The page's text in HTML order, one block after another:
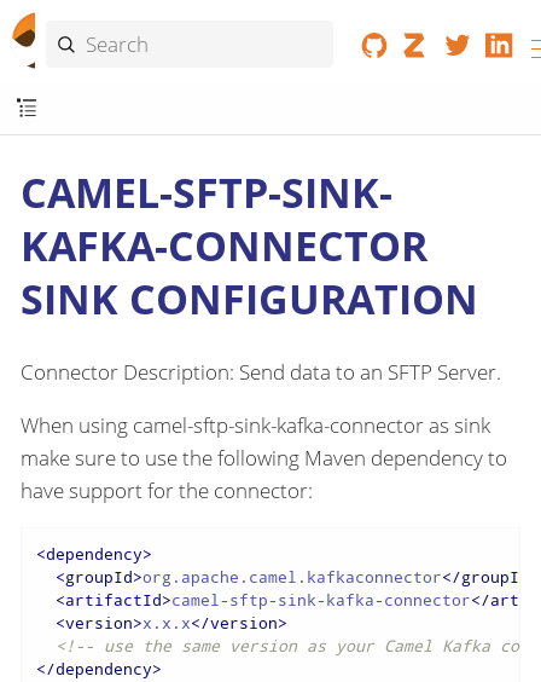
CAMEL-SFTP-SINK-
KAFKA-CONNECTOR
SINK CONFIGURATION
Connector Description: Send data to an SFTP Server.
When using camel-sftp-sink-kafka-connector as sink
make sure to use the following Maven dependency to
have support for the connector:
<dependency>
<groupId>org.apache.camel.kafkaconnector</groupId
<artifactId>camel-sftp-sink-kafka-connector</
<version>x.x.x</version>
<!-- use the same version as your Camel Kafka
</dependency>